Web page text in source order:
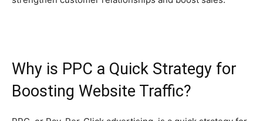
Why is PPC a Quick Strategy for
Boosting Website Traffic?